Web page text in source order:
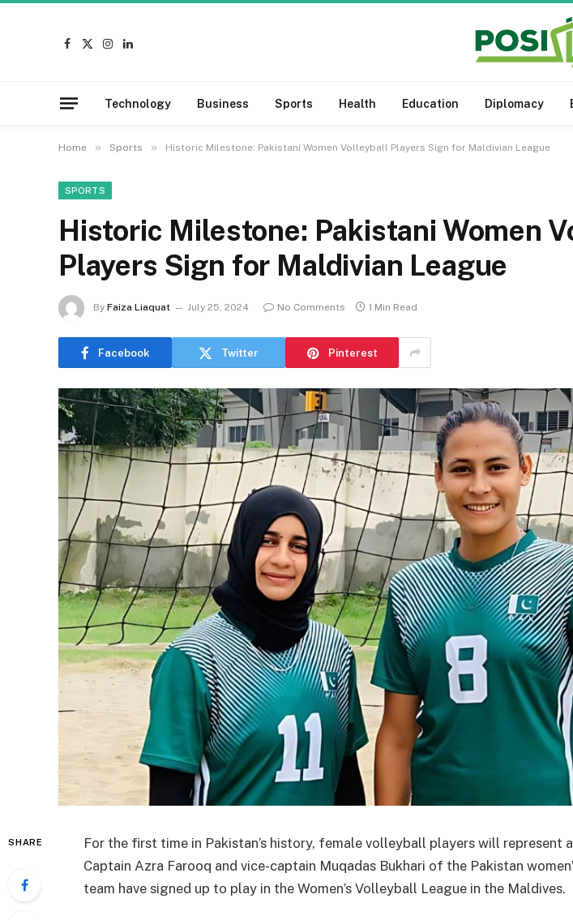
Facebook
X
Instagram
LinkedIn
Technology Business Sports Health Education Diplomacy
Home » Sports » Historic Milestone: Pakistani Women Volleyball Players Sign for Maldivian League
SPORTS
Historic Milestone: Pakistani Women
Players Sign for Maldivian League
By Faiza Liaquat July 25, 2024 No Comments 1 Min Read
Facebook Twitter Pinterest
SHARE
For the first time in Pakistan’s history, female volleyball players will represent
Captain Azra Farooq and vice-captain Muqadas Bukhari of the Pakistan
team have signed up to play in the Women’s Volleyball League in the Maldives.